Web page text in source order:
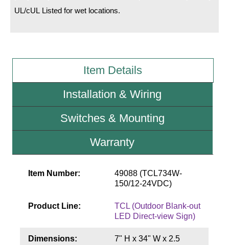
Resource Center
Sign Type Specifications
News & Articles
Photo Gallery
Sign Operation, Care & Maintenance
Build America Buy America Requirements
UL/cUL Listed for wet locations.
Item Details
Installation & Wiring
Switches & Mounting
Warranty
Item Number:
49088 (TCL734W-
150/12-24VDC)
Product Line:
TCL (Outdoor Blank-out
LED Direct-view Sign)
Dimensions: 7" H x 34" W x 2.5